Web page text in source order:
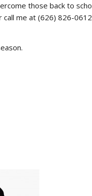
those back to
call me at (626) 826-